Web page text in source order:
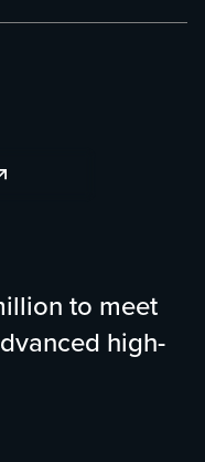
to meet
high-